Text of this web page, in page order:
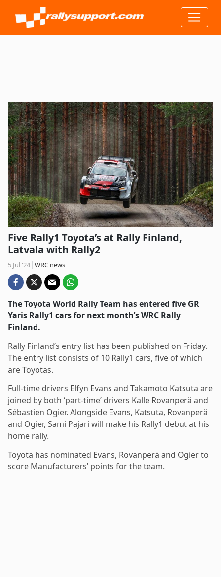
Five Rally1 Toyota’s at Rally Finland,
Latvala with Rally2
5 Jul '24 WRC news
The Toyota World Rally Team has entered five GR
Yaris Rally1 cars for next month’s WRC Rally
Finland.
Rally Finland’s entry list has been published on Friday.
The entry list consists of 10 Rally1 cars, five of which
are Toyotas.
Full-time drivers Elfyn Evans and Takamoto Katsuta are
joined by both ‘part-time’ drivers Kalle Rovanperä and
Sébastien Ogier. Alongside Evans, Katsuta, Rovanperä
and Ogier, Sami Pajari will make his Rally1 debut at his
home rally.
Toyota has nominated Evans, Rovanperä and Ogier to
score Manufacturers’ points for the team.